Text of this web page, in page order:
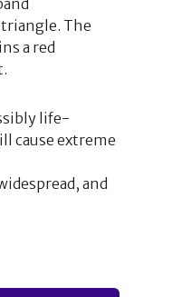
life-
cause extreme
and